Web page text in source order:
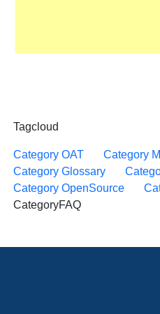
Tagcloud
Category OAT
Category
Category Glossary
Category OpenSource
CategoryFAQ